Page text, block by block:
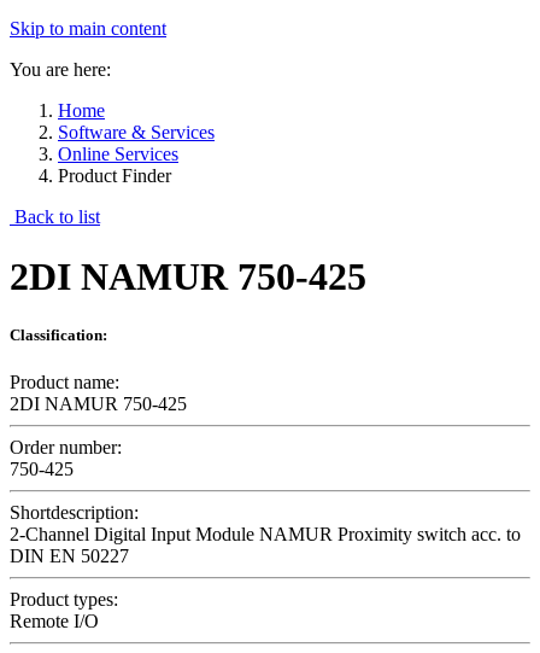
Skip to main content
You are here:
Home
Software & Services
Online Services
Product Finder
Back to list
2DI NAMUR 750-425
Classification:
Product name:
2DI NAMUR 750-425
Order number:
750-425
Shortdescription:
2-Channel Digital Input Module NAMUR Proximity switch acc. to
DIN EN 50227
Product types:
Remote I/O